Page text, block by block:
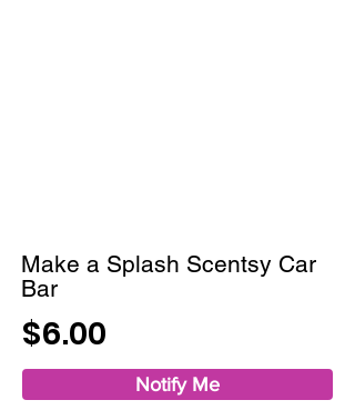
Make a Splash Scentsy Car
Bar
$6.00
Notify Me